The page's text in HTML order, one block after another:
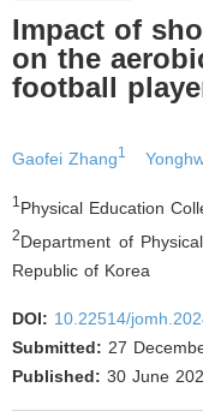
Impact of
on the
football
Gaofei Zhang1
1 Physical Education
2Department of
Republic of Korea
DOI: 10.22514/
Submitted: 27
Published: 30 June